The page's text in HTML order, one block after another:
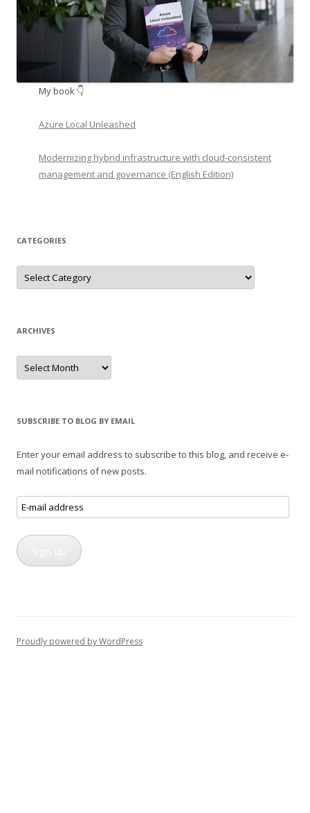
My book 👇
Azure Local Unleashed
Modernizing hybrid infrastructure with cloud-consistent
management and governance (English Edition)
CATEGORIES
Categories
ARCHIVES
Archives
SUBSCRIBE TO BLOG BY EMAIL
Enter your email address to subscribe to this blog, and receive e-
mail notifications of new posts.
E-
mail
address
Proudly powered by WordPress